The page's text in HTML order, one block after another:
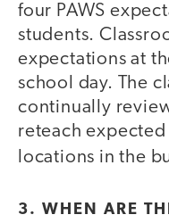
four PAWS
students.
expectations at
school day. The
continually
reteach
locations in the
3. WHEN ARE